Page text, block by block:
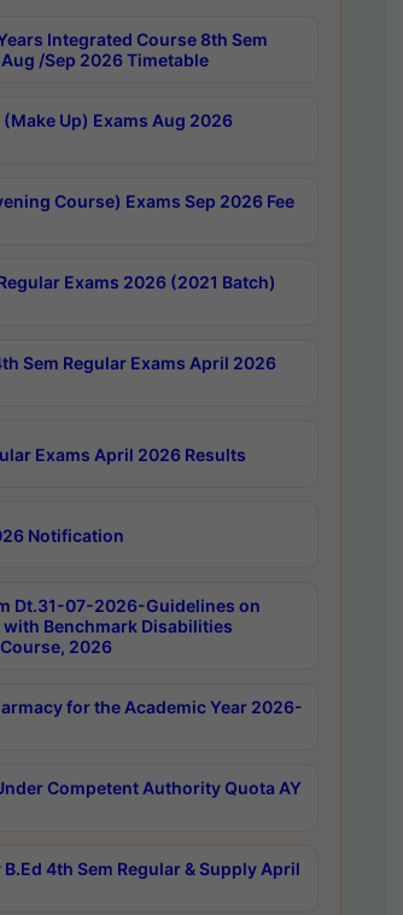
Integrated Course 8th Sem
Aug /Sep 2026 Timetable
(Make Up) Exams Aug 2026
Course) Exams Sep 2026 Fee
Exams 2026 (2021 Batch)
Sem Regular Exams April 2026
Exams April 2026 Results
Notification
Dt.31-07-2026-Guidelines on
Benchmark Disabilities
2026
for the Academic Year 2026-
Competent Authority Quota AY
4th Sem Regular & Supply April